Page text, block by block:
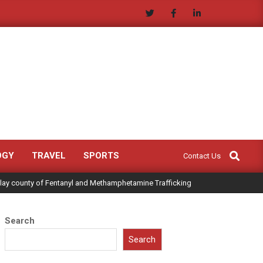
TRAVEL SPORTS Contact Us
Search
county of Fentanyl and Methamphetamine Trafficking
Search
Search